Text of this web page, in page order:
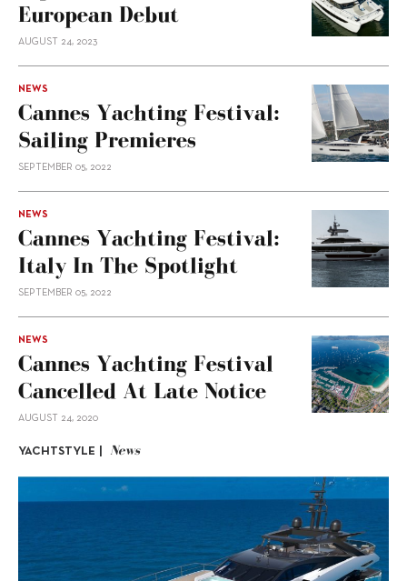
European Debut
AUGUST 24, 2023
NEWS
Cannes Yachting Festival:
Sailing Premieres
SEPTEMBER 05, 2022
NEWS
Cannes Yachting Festival:
Italy In The Spotlight
SEPTEMBER 05, 2022
NEWS
Cannes Yachting Festival
Cancelled At Late Notice
AUGUST 24, 2020
YACHTSTYLE | News